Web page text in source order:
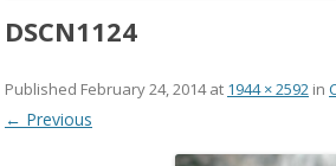
DSCN1124
Published February 24, 2014at 1944 × 2592 in
← Previous